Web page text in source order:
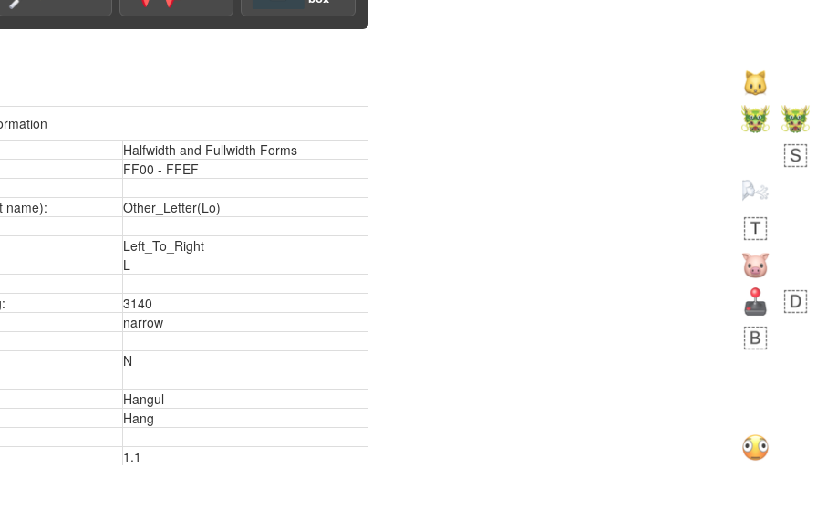
Halfwidth and Fullwidth Forms
FF00 - FFEF
name): Other_Letter(Lo)
Left_To_Right
L
3140
narrow
N
Hangul
Hang
1.1